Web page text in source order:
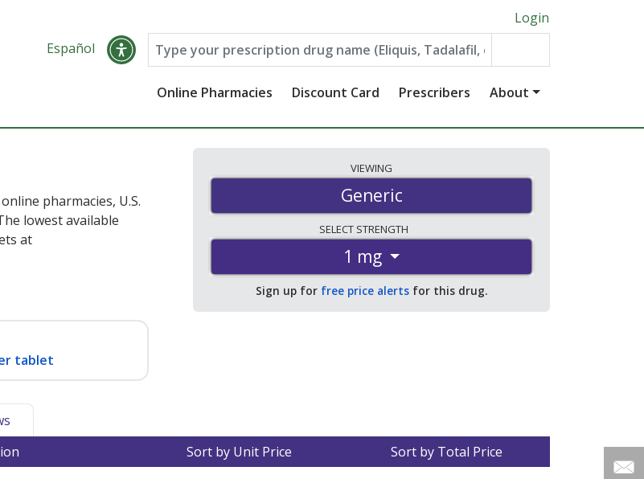
Login
Español
Online Pharmacies Discount Card Prescribers About
pharmacies, U.S.
lowest available
at
tablet
VIEWING
Generic
SELECT STRENGTH
1 mg
Sign up for free price alerts for this drug.
Sort by Unit Price Sort by Total Price